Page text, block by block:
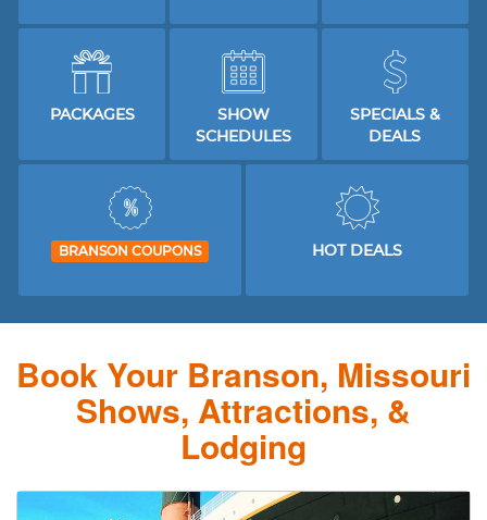
PACKAGES
SHOW
SCHEDULES
SPECIALS &
DEALS
BRANSON COUPONS HOT DEALS
Book Your Branson, Missouri
Shows, Attractions, &
Lodging